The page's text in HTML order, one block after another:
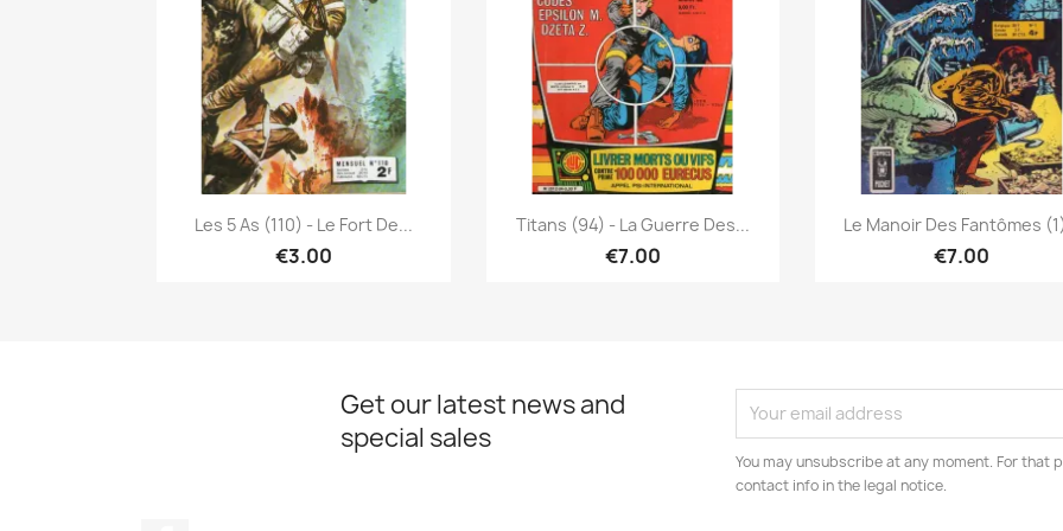
Quick view
Les 5 As (110) - Le Fort De...
€3.00
Quick view
Titans (94) - La Guerre Des...
€7.00
Quick view
Le Manoir Des Fantômes
€7.00
Get our latest news and
special sales
You may unsubscribe at any moment. For that
contact info in the legal notice.